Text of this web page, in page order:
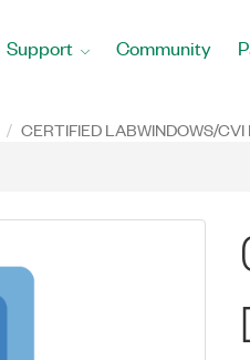
Support Community
CERTIFIED LABWINDOWS/